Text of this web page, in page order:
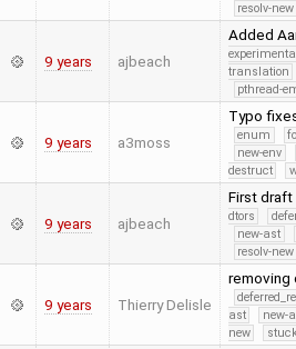
resolv-new
9 years ajbeach
Added
translation
pthread-
9 years a3moss
Typo
enum
new-env
destruct
9 years ajbeach
First
dtors
new-ast
resolv-new
9 years Thierry Delisle
ast
new-
new